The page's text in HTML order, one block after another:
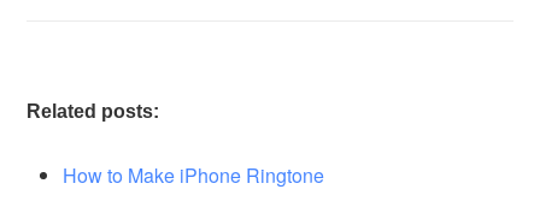
Related posts:
How to Make iPhone Ringtone